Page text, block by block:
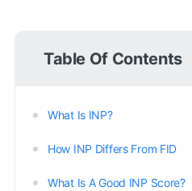
Table Of Contents
What Is INP?
How INP Differs From FID
What Is A Good INP Score?